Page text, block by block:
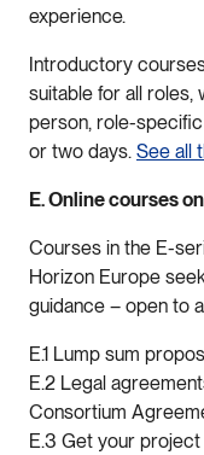
experience.
Introductory
suitable for all roles,
person, role-
or two days. See all
E. Online courses
Courses in the E-
Horizon Europe
guidance – open to
E.1 Lump sum
E.2 Legal
Consortium
E.3 Get your